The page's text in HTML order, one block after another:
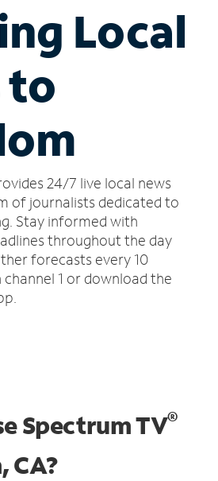
Local
to
24/7 live local news
of journalists dedicated to
Stay informed with
throughout the day
forecasts every 10
1 or download the
Spectrum TV®
CA?